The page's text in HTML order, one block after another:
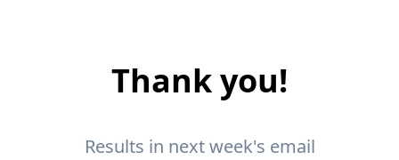
Thank you!
Results in next week's email